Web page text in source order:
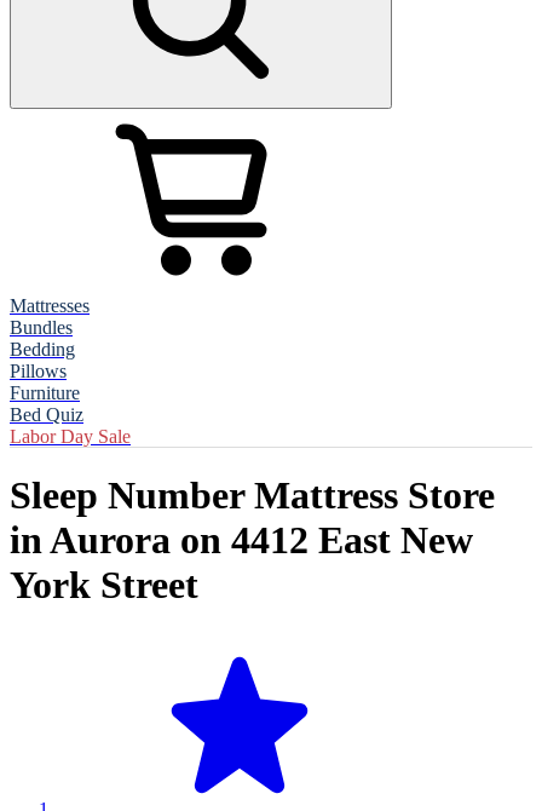
Mattresses
Bundles
Bedding
Pillows
Furniture
Bed Quiz
Labor Day Sale
Sleep Number Mattress Store
inAurora on 4412 East New
York Street